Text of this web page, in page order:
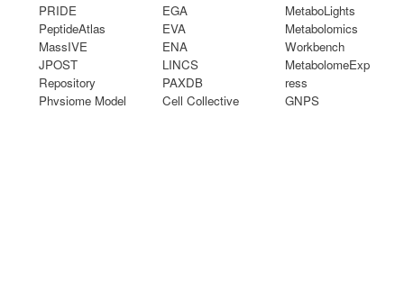
PRIDE
PeptideAtlas
MassIVE
JPOST
Repository
Physiome Model
EGA
EVA
ENA
LINCS
PAXDB
Cell Collective
MetaboLights
Metabolomics
Workbench
MetabolomeExp
ress
GNPS